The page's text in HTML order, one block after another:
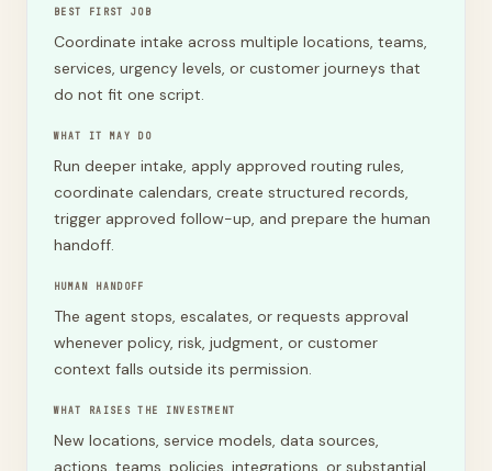
BEST FIRST JOB
Coordinate intake across multiple locations, teams,
services, urgency levels, or customer journeys that
do not fit one script.
WHAT IT MAY DO
Run deeper intake, apply approved routing rules,
coordinate calendars, create structured records,
trigger approved follow-up, and prepare the human
handoff.
HUMAN HANDOFF
The agent stops, escalates, or requests approval
whenever policy, risk, judgment, or customer
context falls outside its permission.
WHAT RAISES THE INVESTMENT
New locations, service models, data sources,
actions, teams, policies, integrations, or substantial